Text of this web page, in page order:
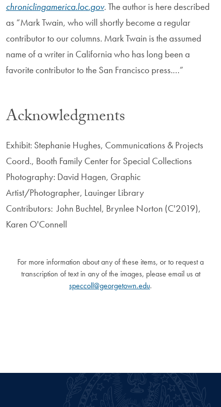
chroniclingamerica.loc.gov. The author is here described
as “Mark Twain, who will shortly become a regular
contributor to our columns. Mark Twain is the assumed
name of a writer in California who has long been a
favorite contributor to the San Francisco press.…”
Acknowledgments
Exhibit: Stephanie Hughes, Communications & Projects
Coord., Booth Family Center for Special Collections
Photography: David Hagen, Graphic
Artist/Photographer, Lauinger Library
Contributors: John Buchtel, Brynlee Norton (C'2019),
Karen O'Connell
For more information about any of these items, or to request a
transcription of text in any of the images, please email us at
speccoll@georgetown.edu.